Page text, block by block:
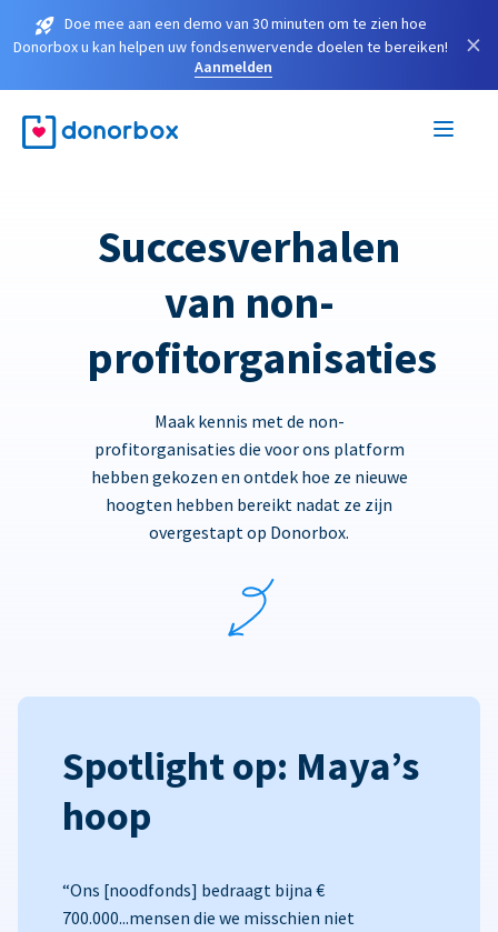
Doe mee aan een demo van 30 minuten om te zien hoe
Donorbox u kan helpen uw fondsenwervende doelen te bereiken!
Aanmelden
×
Succesverhalen
van non-
profitorganisaties
Maak kennis met de non-
profitorganisaties die voor ons platform
hebben gekozen en ontdek hoe ze nieuwe
hoogten hebben bereikt nadat ze zijn
overgestapt op Donorbox.
Spotlight op: Maya’s
hoop
“Ons [noodfonds] bedraagt bijna €
700.000...mensen die we misschien niet